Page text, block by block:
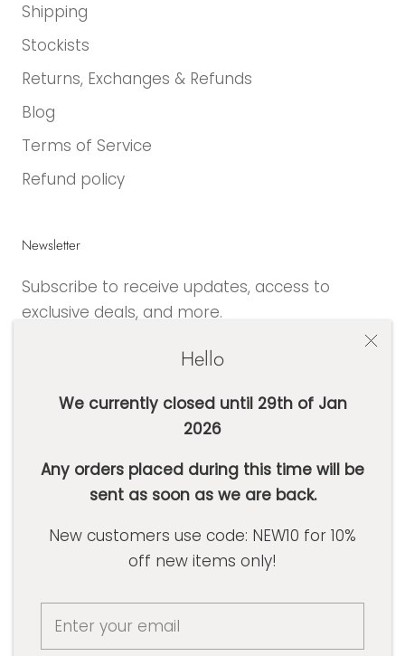
Hello
We currently closed until 29th of Jan
2026
Any orders placed during this time will be
sent as soon as we are back.
New customers use code: NEW10 for 10%
off new items only!
Shipping
Stockists
Returns, Exchanges & Refunds
Blog
Terms of Service
Refund policy
Newsletter
Subscribe to receive updates, access to
exclusive deals, and more.
Currency
© Basic Label Co
Powered by Shopify